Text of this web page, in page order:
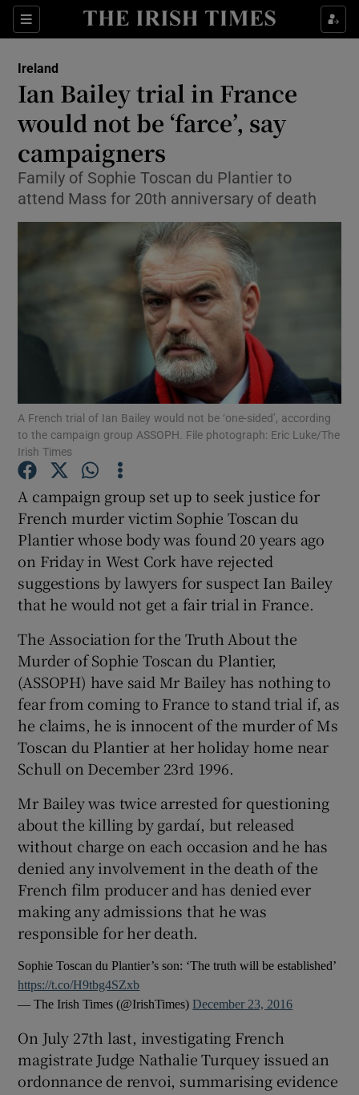
Sections
Show Culture sub sections
Show Technology sub sections
Show Science sub sections
Show Motors sub sections
Show Podcasts sub sections
Show Gaeilge sub sections
Show History sub sections
Show Sponsored sub sections
Ireland
Ian Bailey trial in France
would not be ‘farce’, say
campaigners
Family of Sophie Toscan du Plantier to
attend Mass for 20th anniversary of death
A French trial of Ian Bailey would not be ‘one-sided’, according
to the campaign group ASSOPH. File photograph: Eric Luke/The
Irish Times
A campaign group set up to seek justice for
French murder victim Sophie Toscan du
Plantier whose body was found 20 years ago
on Friday in West Cork have rejected
suggestions by lawyers for suspect Ian Bailey
that he would not get a fair trial in France.
The Association for the Truth About the
Murder of Sophie Toscan du Plantier,
(ASSOPH) have said Mr Bailey has nothing to
fear from coming to France to stand trial if, as
he claims, he is innocent of the murder of Ms
Toscan du Plantier at her holiday home near
Schull on December 23rd 1996.
Mr Bailey was twice arrested for questioning
about the killing by gardaí, but released
without charge on each occasion and he has
denied any involvement in the death of the
French film producer and has denied ever
making any admissions that he was
responsible for her death.
Sophie Toscan du Plantier’s son: ‘The truth will be established’
https://t.co/H9tbg4SZxb
— The Irish Times (@IrishTimes)December 23, 2016
On July 27th last, investigating French
magistrate Judge Nathalie Turquey issued an
ordonnance de renvoi, summarising evidence